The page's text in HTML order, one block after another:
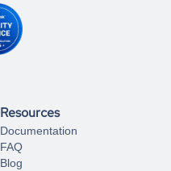
Resources
Documentation
FAQ
Blog